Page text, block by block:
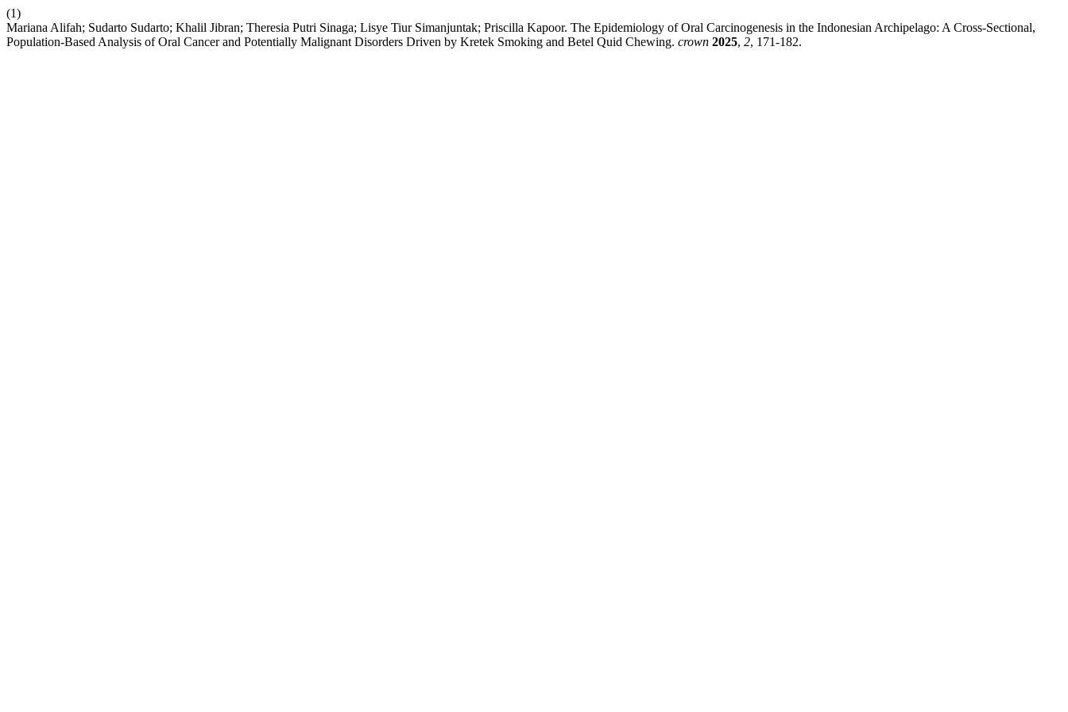
(1)
Mariana Alifah; Sudarto Sudarto; Khalil Jibran; Theresia Putri Sinaga; Lisye Tiur Simanjuntak; Priscilla Kapoor. The Epidemiology of Oral Carcinogenesis in the Indonesian Archipelago: A Cross-Sectional,
Population-Based Analysis of Oral Cancer and Potentially Malignant Disorders Driven by Kretek Smoking and Betel Quid Chewing. crown 2025, 2, 171-182.